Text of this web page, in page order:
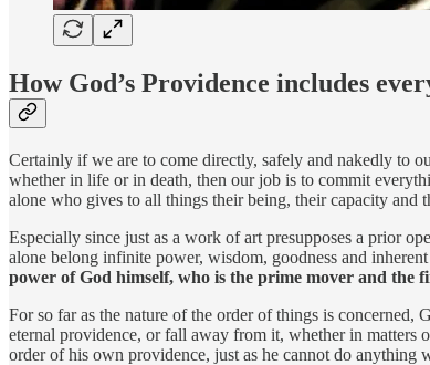
How God’s Providence includes
Certainly if we are to come directly, safely and nakedly to
whether in life or in death, then our job is to commit
alone who gives to all things their being, their capacity and
Especially since just as a work of art presupposes a prior
alone belong infinite power, wisdom, goodness and
power of God himself, who is the prime mover and the
For so far as the nature of the order of things is concerned,
eternal providence, or fall away from it, whether in matters
order of his own providence, just as he cannot do anything